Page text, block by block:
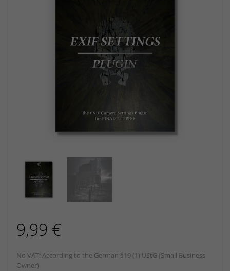
9,99 €
No VAT: According to the German §19 (1) UStG (Small Business
Owner)